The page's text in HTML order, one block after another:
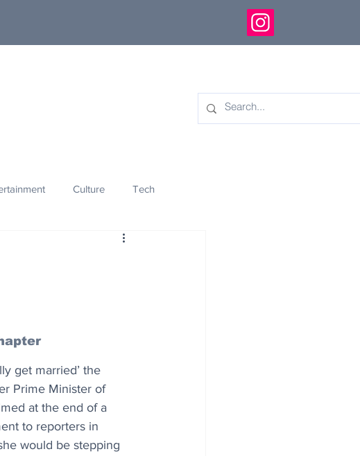
Culture Tech
Innovation
get married’ the
Prime Minister of
at the end of a
to reporters in
would be stepping